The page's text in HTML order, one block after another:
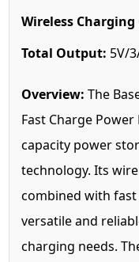
Wireless
Total Output: 5V/
Overview: The
Fast Charge
capacity power
technology. Its
combined with fast
versatile and
charging needs.